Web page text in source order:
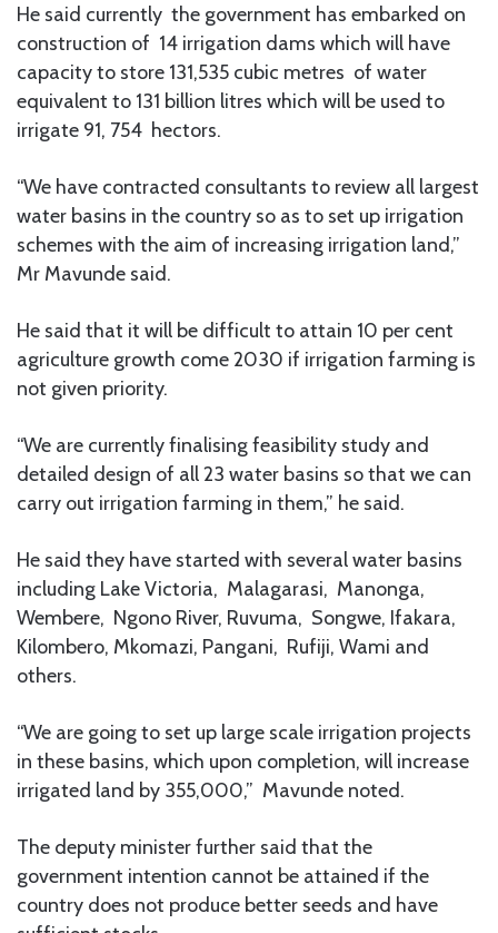
He said currently the government has embarked on
construction of 14 irrigation dams which will have
capacity to store 131,535 cubic metres of water
equivalent to 131 billion litres which will be used to
irrigate 91, 754 hectors.
“We have contracted consultants to review all largest
water basins in the country so as to set up irrigation
schemes with the aim of increasing irrigation land,”
Mr Mavunde said.
He said that it will be difficult to attain 10 per cent
agriculture growth come 2030 if irrigation farming is
not given priority.
“We are currently finalising feasibility study and
detailed design of all 23 water basins so that we can
carry out irrigation farming in them,” he said.
He said they have started with several water basins
including Lake Victoria, Malagarasi, Manonga,
Wembere, Ngono River, Ruvuma, Songwe, Ifakara,
Kilombero, Mkomazi, Pangani, Rufiji, Wami and
others.
“We are going to set up large scale irrigation projects
in these basins, which upon completion, will increase
irrigated land by 355,000,” Mavunde noted.
The deputy minister further said that the
government intention cannot be attained if the
country does not produce better seeds and have